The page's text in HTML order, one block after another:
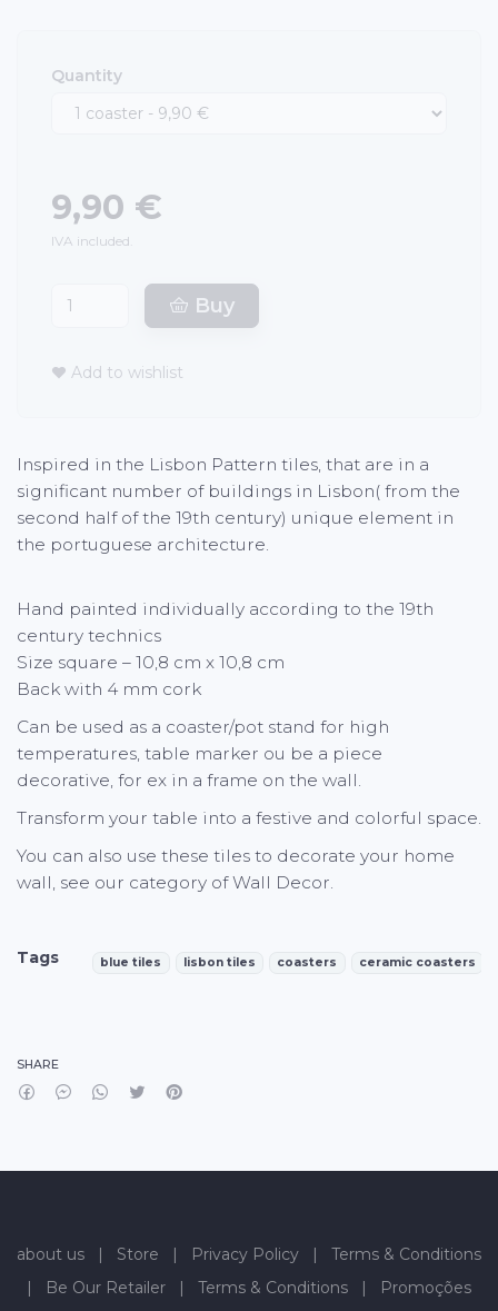
Quantity
9,90 €
IVA included.
Buy
Add to wishlist
Inspired in the Lisbon Pattern tiles, that are in a
significant number of buildings in Lisbon( from the
second half of the 19th century) unique element in
the portuguese architecture.
Hand painted individually according to the 19th
century technics
Size square – 10,8 cm x 10,8 cm
Back with 4 mm cork
Can be used as a coaster/pot stand for high
temperatures, table marker ou be a piece
decorative, for ex in a frame on the wall.
Transform your table into a festive and colorful space.
You can also use these tiles to decorate your home
wall, see our category of Wall Decor.
Tags blue tiles lisbon tiles coasters ceramic coasters
SHARE
about us | Store | Privacy Policy | Terms & Conditions
|
Be Our Retailer | Terms & Conditions | Promoções